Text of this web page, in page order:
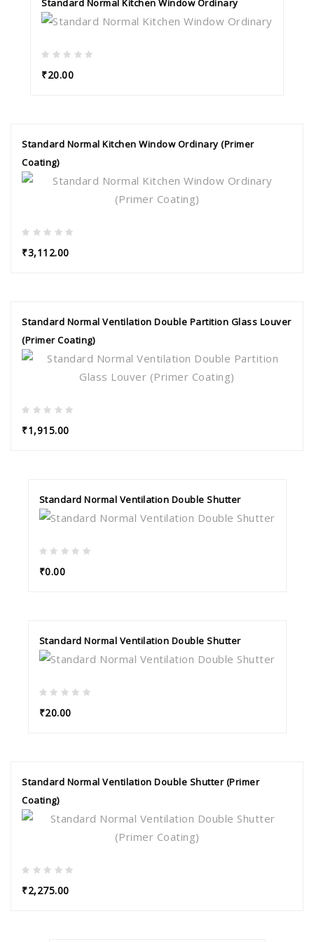
Standard Normal Kitchen Window Ordinary
₹20.00
Standard Normal Kitchen Window Ordinary (Primer
Coating)
₹3,112.00
Standard Normal Ventilation Double Partition Glass Louver
(Primer Coating)
₹1,915.00
Standard Normal Ventilation Double Shutter
₹0.00
Standard Normal Ventilation Double Shutter
₹20.00
Standard Normal Ventilation Double Shutter (Primer
Coating)
₹2,275.00